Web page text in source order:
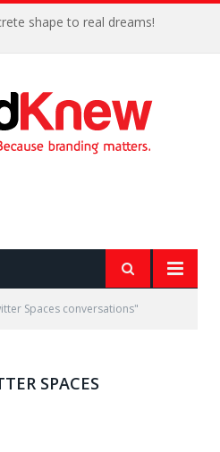
shape to real dreams!
Spaces conversations"
SPACES